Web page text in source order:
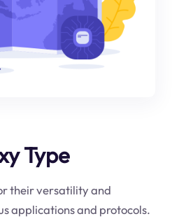
Type
their versatility and
applications and protocols.